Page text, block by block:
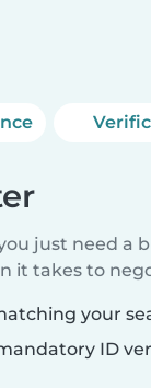
just need a
it takes to
your
ID